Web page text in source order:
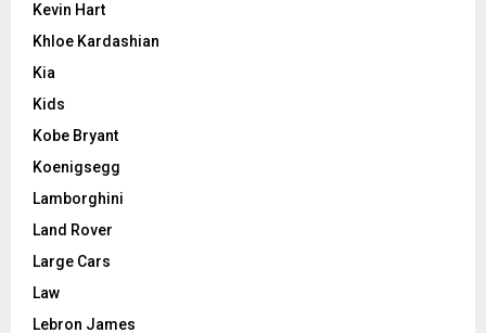
Kevin Hart
Khloe Kardashian
Kia
Kids
Kobe Bryant
Koenigsegg
Lamborghini
Land Rover
Large Cars
Law
Lebron James